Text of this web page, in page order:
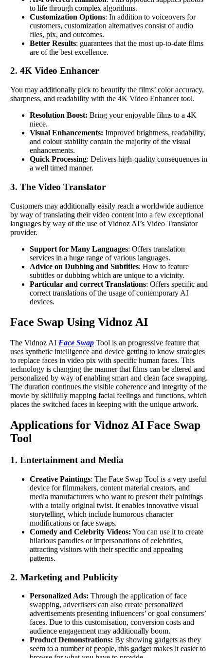
to life through complex algorithms.
Customization Options: In addition to voiceovers for
customers, customization alternatives consist of audio
files, pix, and outcomes.
Better Results: guarantees that the most up-to-date films
are of the best excellence.
2. 4K Video Enhancer
You may additionally pick to beautify the films’ color accuracy,
sharpness, and readability with the 4K Video Enhancer tool.
Resolution Boost: Bring your enjoyable films to a 4K
niece.
Visual Enhancements: Improved brightness, readability,
and colour stability contain the majority of the visual
enhancements.
Quick Processing: Delivers high-quality consequences in
a well timed manner.
3. The Video Translator
Customers may additionally easily reach a worldwide audience
by way of translating their video content into a few exceptional
languages by way of the use of Vidnoz AI’s Video Translator
provider.
Support for Many Languages: Offers translation
services in a huge range of various languages.
Advice on Dubbing and Subtitles: How to feature
subtitles or dubbing which are unique to a vicinity.
Particular and correct Translations: Offers specific and
correct translations of the usage of contemporary AI
devices.
Face Swap Using Vidnoz AI
The Vidnoz AI Face Swap Tool is an progressive feature that
uses synthetic intelligence and device getting to know strategies
to replace faces in video pix with specific human faces. This
technology is changing the manner that films can be altered and
personalized by way of enabling smart and clean face swapping.
The duration continues the visible coherence and integrity of the
movie by skillfully mapping facial feelings and functions, which
places the switched faces in keeping with the unique artwork.
Applications for Vidnoz AI Face Swap
Tool
1. Entertainment and Media
Creative Paintings: The Face Swap Tool is a very useful
device for filmmakers, content material creators, and
media manufacturers who want to present their paintings
with a totally original twist. It enables innovative visual
storytelling, which include humorous character
modifications or face swaps.
Comedy and Celebrity Videos: You can use it to create
hilarious parodies or impersonations of celebrities,
attracting visitors with their specific and appealing
patterns.
2. Marketing and Publicity
Personalized Ads: Through the application of face
swapping, advertisers can also create personalized
advertisements presenting influencers’ or goal consumers’
faces. Due to this customisation, conversion costs and
audience engagement may additionally boom.
Product Demonstrations: By showing gadgets as they
seem to a number of people, this gadget makes it easier to